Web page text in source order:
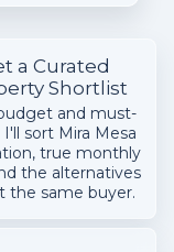
a Curated
Shortlist
and must-
I'll sort Mira Mesa
true monthly
the alternatives
the same buyer.